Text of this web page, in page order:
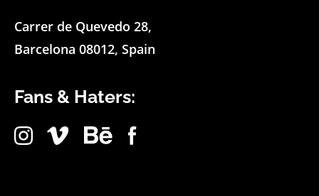
Carrer de Quevedo 28,
Barcelona 08012, Spain
Fans & Haters: